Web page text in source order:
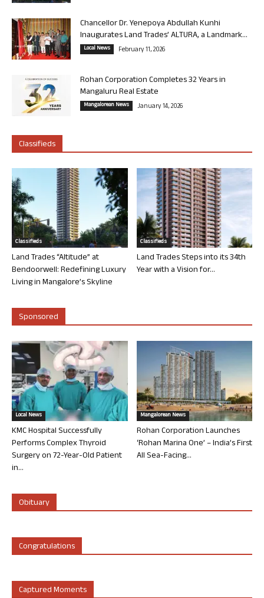
Chancellor Dr. Yenepoya Abdullah Kunhi
Inaugurates Land Trades’ ALTURA, a Landmark...
Local News February 11, 2026
Rohan Corporation Completes 32 Years in
Mangaluru Real Estate
Mangalorean News January 14, 2026
Classifieds
Classifieds
Land Trades “Altitude” at
Bendoorwell: Redefining Luxury
Living in Mangalore’s Skyline
Classifieds
Land Trades Steps into its 34th
Year with a Vision for...
Sponsored
Local News
KMC Hospital Successfully
Performs Complex Thyroid
Surgery on 72-Year-Old Patient
in...
Mangalorean News
Rohan Corporation Launches
‘Rohan Marina One’ – India’s First
All Sea-Facing...
Obituary
Congratulations
Captured Moments